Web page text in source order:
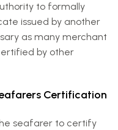
to formally
issued by another
as many merchant
by other
Certification
seafarer to certify